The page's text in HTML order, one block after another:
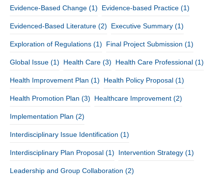
Evidence-Based Change (1) Evidence-based Practice (1)
Evidenced-Based Literature (2) Executive Summary (1)
Exploration of Regulations (1) Final Project Submission (1)
Global Issue (1) Health Care (3) Health Care Professional (1)
Health Improvement Plan (1) Health Policy Proposal (1)
Health Promotion Plan (3) Healthcare Improvement (2)
Implementation Plan (2)
Interdisciplinary Issue Identification (1)
Interdisciplinary Plan Proposal (1) Intervention Strategy (1)
Leadership and Group Collaboration (2)